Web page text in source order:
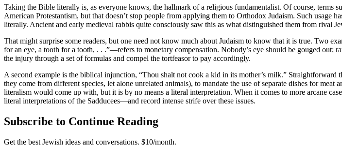
Taking the Bible literally is, as everyone knows, the hallmark of a religious fundamentalist. Of course, terms
American Protestantism, but that doesn’t stop people from applying them to Orthodox Judaism. Such usage
literally. Ancient and early medieval rabbis quite consciously saw this as what distinguished them from rival
That might surprise some readers, but one need not know much about Judaism to know that it is true. Two
for an eye, a tooth for a tooth, . . .”—refers to monetary compensation. Nobody’s eye should be gouged out;
the injury through a set of formulas and compel the tortfeasor to pay accordingly.
A second example is the biblical injunction, “Thou shalt not cook a kid in its mother’s milk.” Straightforward
they come from different species, let alone unrelated animals), to mandate the use of separate dishes for
literalism would come up with, but it is by no means a literal interpretation. When it comes to more arcane
literal interpretations of the Sadducees—and record intense strife over these issues.
Subscribe to Continue Reading
Get the best Jewish ideas and conversations. $10/month.